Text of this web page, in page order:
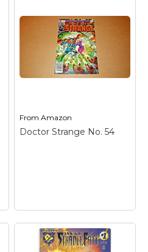
FromAmazon
Doctor Strange No. 54